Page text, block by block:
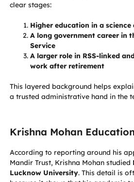
clear stages:
Higher education in a science
A long government career in
Service
A larger role in RSS-linked
work after retirement
This layered background helps
a trusted administrative hand in the
Krishna Mohan
According to reporting around his
Mandir Trust, Krishna Mohan studied
Lucknow University. This detail is